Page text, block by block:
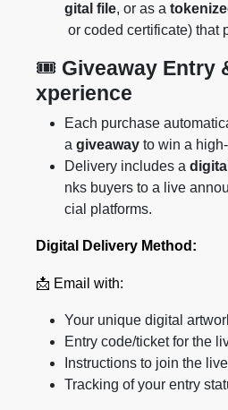
gital file, or as a
or coded certificate) that
🎟️ Giveaway Entry
xperience
Each purchase
a giveaway to win a
Delivery includes a
nks buyers to a live
cial platforms.
Digital Delivery Method:
📩 Email with:
Your unique digital
Entry code/ticket for the
Instructions to join the
Tracking of your entry